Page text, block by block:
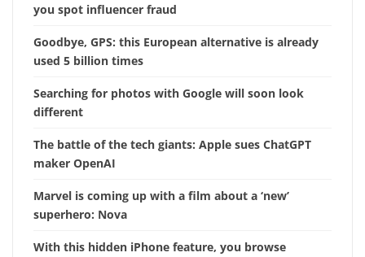
you spot influencer fraud
Goodbye, GPS: this European alternative is already
used 5 billion times
Searching for photos with Google will soon look
different
The battle of the tech giants: Apple sues ChatGPT
maker OpenAI
Marvel is coming up with a film about a ‘new’
superhero: Nova
With this hidden iPhone feature, you browse